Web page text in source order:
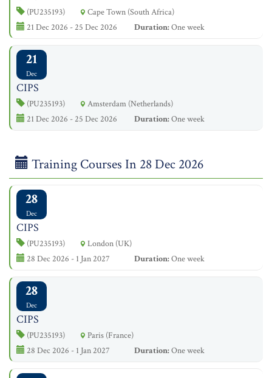
(PU235193)
Cape Town (South Africa)
21 Dec 2026 - 25 Dec 2026
Duration:One week
21
Dec
CIPS
(PU235193)
Amsterdam (Netherlands)
21 Dec 2026 - 25 Dec 2026
Duration:One week
Training Courses In 28 Dec 2026
28
Dec
CIPS
(PU235193)
London (UK)
28 Dec 2026 - 1 Jan 2027
Duration:One week
28
Dec
CIPS
(PU235193)
Paris (France)
28 Dec 2026 - 1 Jan 2027
Duration:One week